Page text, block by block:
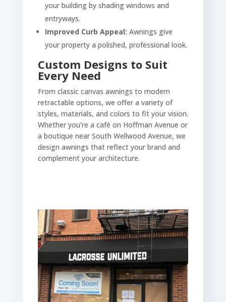
your building by shading windows and
entryways.
Improved Curb Appeal: Awnings give
your property a polished, professional look.
Custom Designs to Suit
Every Need
From classic canvas awnings to modern
retractable options, we offer a variety of
styles, materials, and colors to fit your vision.
Whether you’re a café on Hoffman Avenue or
a boutique near South Wellwood Avenue, we
design awnings that reflect your brand and
complement your architecture.